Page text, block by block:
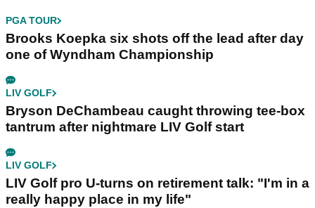
PGA TOUR
Brooks Koepka six shots off the lead after day
one of Wyndham Championship
LIV GOLF
Bryson DeChambeau caught throwing tee-box
tantrum after nightmare LIV Golf start
LIV GOLF
LIV Golf pro U-turns on retirement talk: "I'm in a
really happy place in my life"